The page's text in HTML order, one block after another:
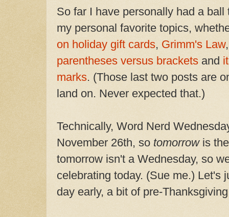
So far I have personally had a
my personal favorite topics,
on holiday gift cards, Grimm's Law
parentheses versus brackets and
marks. (Those last two posts are
land on. Never expected that.)
Technically, Word Nerd
November 26th, so tomorrowis
tomorrow isn't a Wednesday, so
celebrating today. (Sue me.) Let's
day early, a bit of pre-